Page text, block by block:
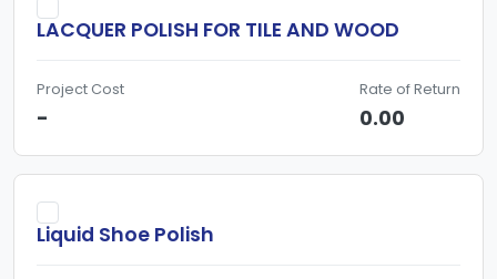
LACQUER POLISH FOR TILE AND WOOD
Project Cost
-
Rate of Return
0.00
Liquid Shoe Polish